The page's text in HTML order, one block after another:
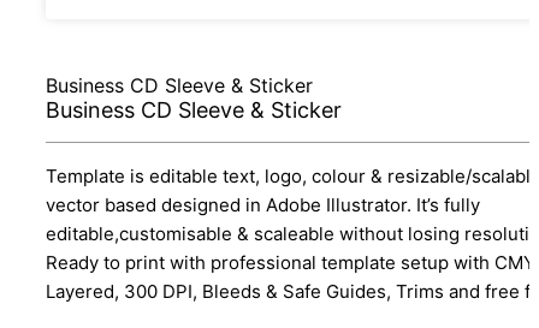
Business CD Sleeve & Sticker
Business CD Sleeve & Sticker
Template is editable text, logo, colour & resizable/
vector based designed in Adobe Illustrator. It’s fully
editable,customisable & scaleable without losing
Ready to print with professional template setup with
Layered, 300 DPI, Bleeds & Safe Guides, Trims and free